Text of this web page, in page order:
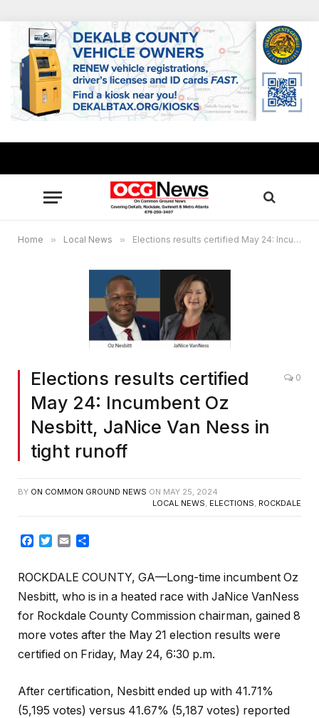
Home » Local News » Elections results certified May 24: Incumbent Oz Nesbitt, JaNice Van Ness in tight runoff
Elections results certified
May 24: Incumbent Oz
Nesbitt, JaNice Van Ness in
tight runoff
0
BY ON COMMON GROUND NEWS ON MAY 25, 2024
LOCAL NEWS, ELECTIONS, ROCKDALE
Facebook
TwitterEmail
ROCKDALE COUNTY, GA—Long-time incumbent Oz
Nesbitt, who is in a heated race with JaNice VanNess
for Rockdale County Commission chairman, gained 8
more votes after the May 21 election results were
certified on Friday, May 24, 6:30 p.m.
After certification, Nesbitt ended up with 41.71%
(5,195 votes) versus 41.67% (5,187 votes) reported